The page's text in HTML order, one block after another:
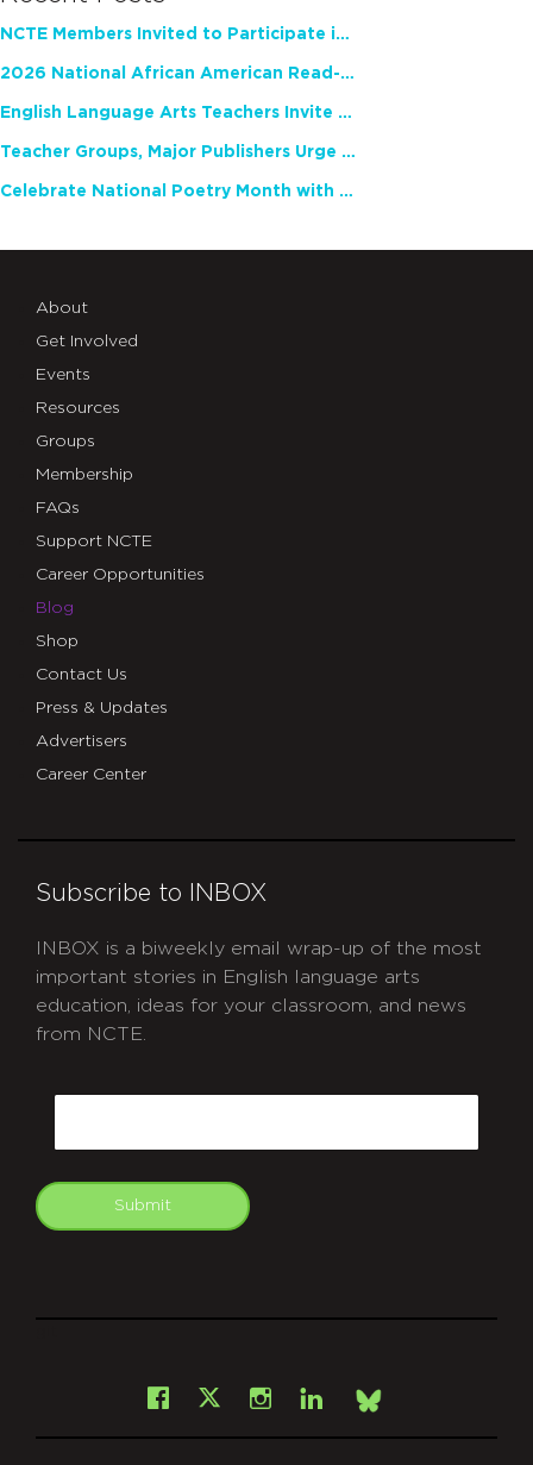
NCTE Members Invited to Participate in Study of Teacher Experience
2026 National African American Read-In Receives High Marks
English Language Arts Teachers Invite Feedback on Working Framework for Responsible AI Use in Classrooms and Schools
Teacher Groups, Major Publishers Urge Lawmakers to Protect Freedom to Read
Celebrate National Poetry Month with NCTE
About
Get Involved
Events
Resources
Groups
Membership
FAQs
Support NCTE
Career Opportunities
Blog
Shop
Contact Us
Press & Updates
Advertisers
Career Center
Subscribe to INBOX
INBOX is a biweekly email wrap-up of the most
important stories in English language arts
education, ideas for your classroom, and news
from NCTE.
Submit
Facebook
X Instagram
LinkedInBsky